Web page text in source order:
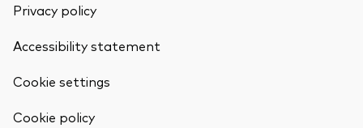
Privacy policy
Accessibility statement
Cookie settings
Cookie policy